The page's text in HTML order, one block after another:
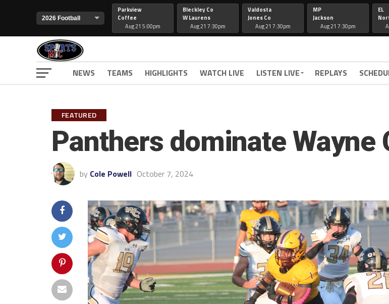
Parkview
Coffee
Aug 21 5:00pm
Bleckley Co
W Laurens
Aug 21 7:30pm
Valdosta
Jones Co
Aug 21 7:30pm
MP
Jackson
Aug 21 7:30pm
EL
NEWS TEAMS HIGHLIGHTS WATCH LIVE LISTEN LIVE REPLAYS
FEATURED
Panthers dominate Wayne
by Cole Powell October 7, 2024